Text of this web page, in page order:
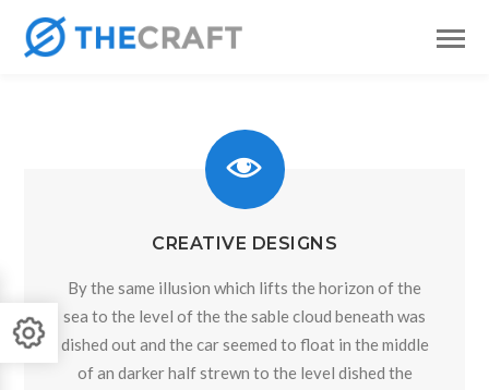
CREATIVE DESIGNS
By the same illusion which lifts the horizon of the
sea to the level of the the sable cloud beneath was
dished out and the car seemed to float in the middle
of an darker half strewn to the level dished the